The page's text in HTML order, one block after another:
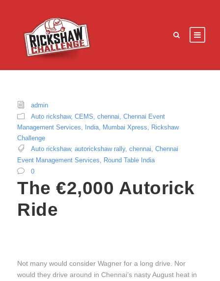
admin
Auto rickshaw, CEMS chennai Chennai Event
Management Services, India, Mumbai Xpress, Rickshaw
Challenge
Auto rickshaw, autorickshaw rally, chennai, Chennai
Event Management Services, Round Table India
0
The €2,000 Autorick
Ride
Not many would consider Wagner for a long drive. Nor
would they drive around in Chennai’s nasty August heat in